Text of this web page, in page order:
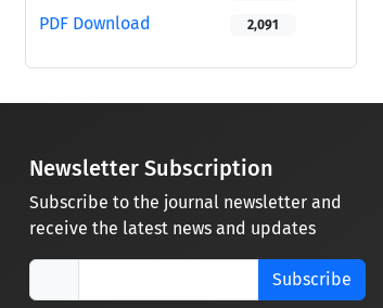
PDF Download 2,091
Newsletter Subscription
Subscribe to the journal newsletter and
receive the latest news and updates
Subscribe